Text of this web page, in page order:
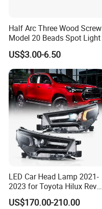
Half Arc Three Wood Screw
Model 20 Beads Spot Light
US$3.00-6.50
LED Car Head Lamp 2021-
2023 for Toyota Hilux Revo
Rocco Car Parts
US$170.00-210.00